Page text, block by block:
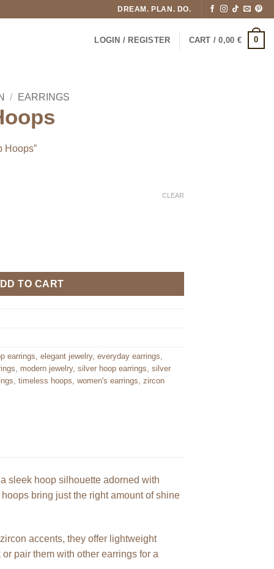
DREAM. PLAN. DO.
LOGIN / REGISTER CART /0,00 € 0
/ EARRINGS
Hoops”
CLEAR
TO CART
earrings, elegant jewelry, everyday earrings,
, modern jewelry, silver hoop earrings, silver
, timeless hoops, women's earrings, zircon
sleek hoop silhouette adorned with
bring just the right amount of shine
accents, they offer lightweight
pair them with other earrings for a